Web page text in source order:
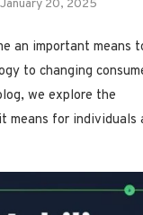
January 20, 2025
an important means
to changing
we explore the
for individuals